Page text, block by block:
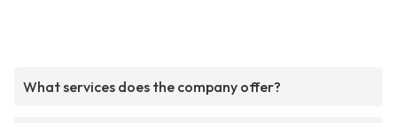
What services does the company offer?